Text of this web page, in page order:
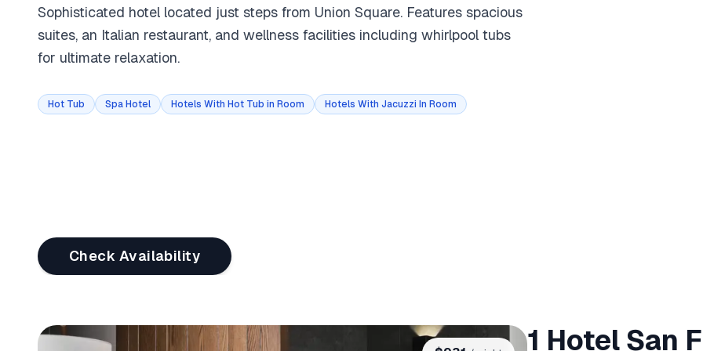
Sophisticated hotel located just steps from Union Square. Features spacious
suites, an Italian restaurant, and wellness facilities including whirlpool tubs
for ultimate relaxation.
Hot Tub Spa Hotel Hotels With Hot Tub in Room Hotels With Jacuzzi In Room
Check Availability
1 Hotel San